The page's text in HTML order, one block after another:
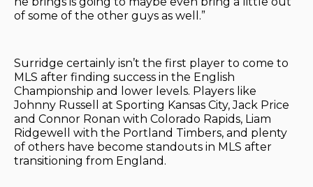
of some of the other guys as well.”
Surridge certainly isn’t the first player to come to
MLS after finding success in the English
Championship and lower levels. Players like
Johnny Russell at Sporting Kansas City, Jack Price
and Connor Ronan with Colorado Rapids, Liam
Ridgewell with the Portland Timbers, and plenty
of others have become standouts in MLS after
transitioning from England.